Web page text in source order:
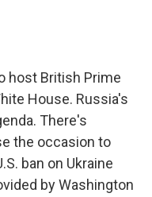
host British Prime
House. Russia's
There's
the occasion to
ban on Ukraine
by Washington